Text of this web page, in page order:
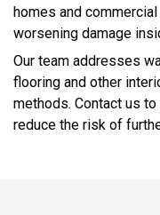
homes and
worsening damage
Our team addresses
flooring and other
methods. Contact us
reduce the risk of